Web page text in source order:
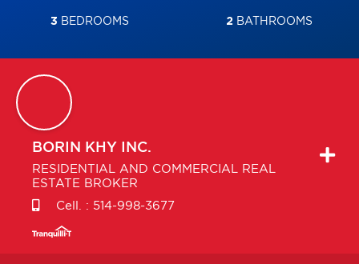
3 BEDROOMS 2 BATHROOMS
BORIN KHY INC.
RESIDENTIAL AND COMMERCIAL REAL
ESTATE BROKER
Cell. : 514-998-3677